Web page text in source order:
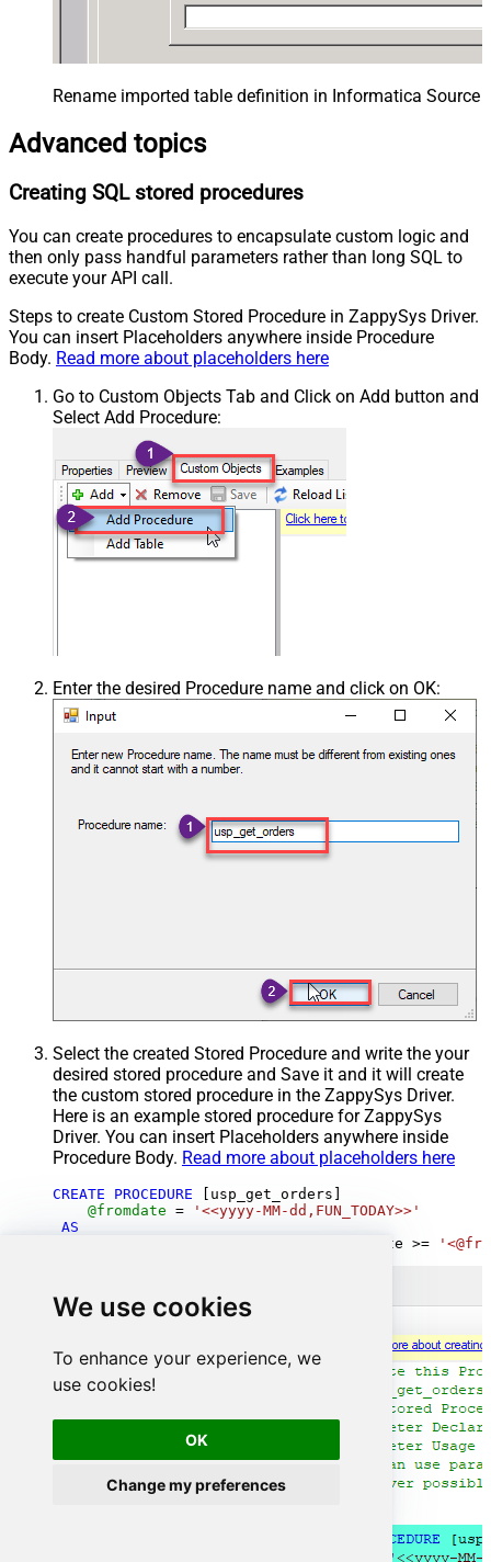
We use cookies
To enhance your experience, we
use cookies!
OK
Change my preferences
Rename imported table definition in Informatica Source
Advanced topics
Creating SQL stored procedures
You can create procedures to encapsulate custom logic and
then only pass handful parameters rather than long SQL to
execute your API call.
Steps to create Custom Stored Procedure in ZappySys Driver.
You can insert Placeholders anywhere inside Procedure
Body. Read more about placeholders here
Go to Custom Objects Tab and Click on Add button and
Select Add Procedure:
Enter the desired Procedure name and click on OK:
Select the created Stored Procedure and write the your
desired stored procedure and Save it and it will create
the custom stored procedure in the ZappySys Driver.
Here is an example stored procedure for ZappySys
Driver. You can insert Placeholders anywhere inside
Procedure Body. Read more about placeholders here
CREATE PROCEDURE [usp_get_orders]
@fromdate =
'<<yyyy-MM-dd,FUN_TODAY>>'
AS
OrderDate >=